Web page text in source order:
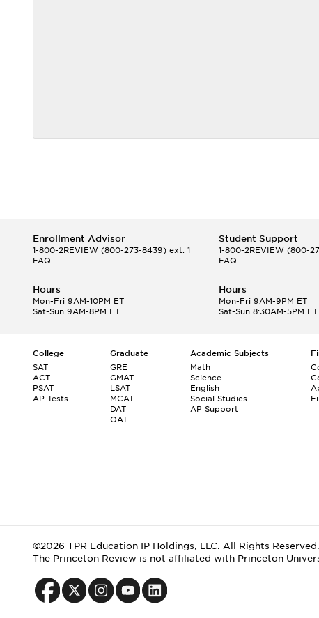
Enrollment Advisor
1-800-2REVIEW (800-273-8439) ext. 1
FAQ
Student Support
1-800-2REVIEW(800-
FAQ
Hours
Mon-Fri 9AM-10PM ET
Sat-Sun 9AM-8PM ET
Hours
Mon-Fri 9AM-9PM ET
Sat-Sun 8:30AM-5PM ET
College
SAT
ACT
PSAT
AP Tests
Graduate
GRE
GMAT
LSAT
MCAT
DAT
OAT
Academic Subjects
Math
Science
English
Social Studies
AP Support
©2026 TPR Education IP Holdings, LLC. All Rights Reserved.
The Princeton Review is not affiliated with Princeton